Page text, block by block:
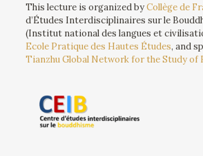
This lecture is organized byCollège de
d’Études Interdisciplinaires sur le
(Institut national des langues et
Ecole Pratique des Hautes Études, and
Tianzhu Global Network for the Study of